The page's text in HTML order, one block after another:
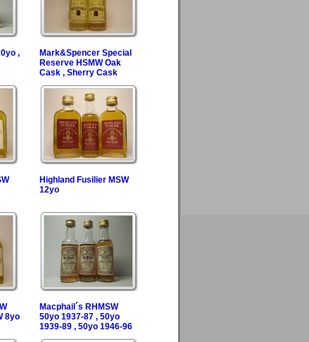
,
Mark&Spencer Special
Reserve HSMW Oak
Cask , Sherry Cask
Highland Fusilier MSW
12yo
8yo
Macphail´s RHMSW
50yo 1937-87 , 50yo
1939-89 , 50yo 1946-96